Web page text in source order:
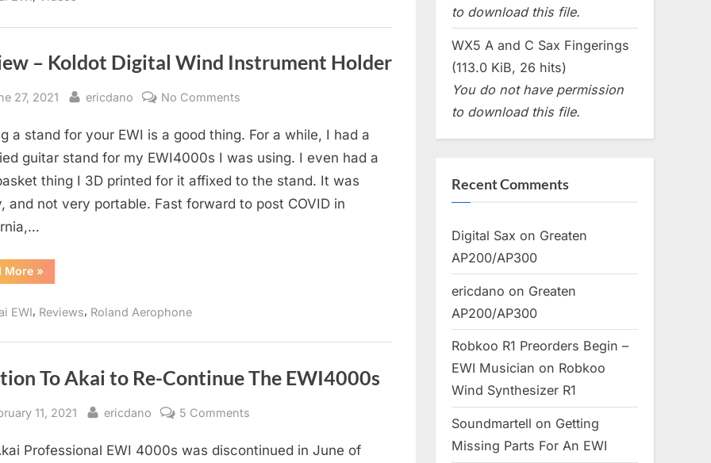
– Koldot Digital Wind Instrument Holder
27, 2021 By
ericdano No Comments
–
Koldot
Digital
Instrument
a stand for your EWI is a good thing. For a while, I had a
guitar stand for my EWI4000s I was using. I even had a
thing I 3D printed for it affixed to the stand. It was
and not very portable. Fast forward to post COVID in
More“Review
–
Wind
»
EWI, Reviews, Roland Aerophone
To Akai to Re-Continue The EWI4000s
11, 2021 By
ericdano 5 Comments
To
Professional EWI 4000s was discontinued in June of
to download this file.
WX5 A and C Sax Fingerings
(113.0 KiB, 26 hits)
You do not have permission
to download this file.
Recent Comments
Digital Sax on Greaten
AP200/AP300
ericdano on Greaten
AP200/AP300
Robkoo R1 Preorders Begin –
EWI Musician on Robkoo
Wind Synthesizer R1
Soundmartell on Getting
Missing Parts For An EWI